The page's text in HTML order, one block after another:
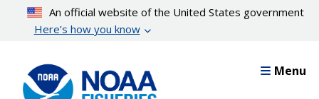
content
An official website of the United States government
Here’s how you know
Menu